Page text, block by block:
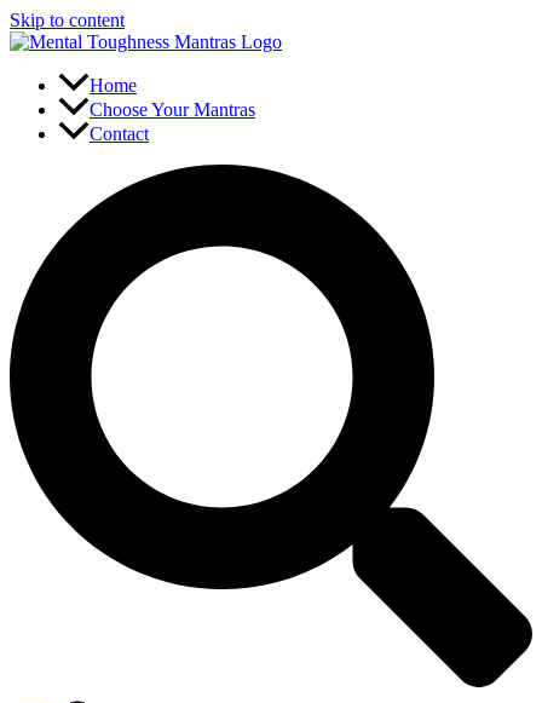
Skip to content
Home
Choose Your Mantras
Contact